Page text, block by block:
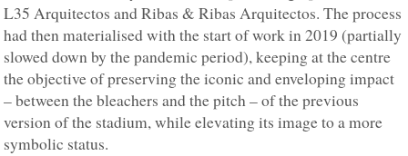
L35 Arquitectos and Ribas & Ribas Arquitectos. The process
had then materialised with the start of work in 2019 (partially
slowed down by the pandemic period), keeping at the centre
the objective of preserving the iconic and enveloping impact
– between the bleachers and the pitch – of the previous
version of the stadium, while elevating its image to a more
symbolic status.